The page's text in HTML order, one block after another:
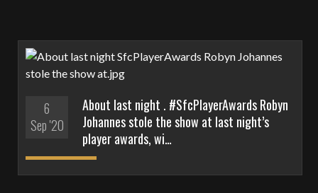
6
Sep '20
About last night . #SfcPlayerAwards Robyn
Johannes stole the show at last night’s
player awards, wi…